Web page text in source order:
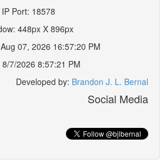
IP Port: 18578
448px X 896px
07, 2026 16:57:20 PM
8/7/2026 8:57:21 PM
Developed by: Brandon J. L. Bernal
Social Media